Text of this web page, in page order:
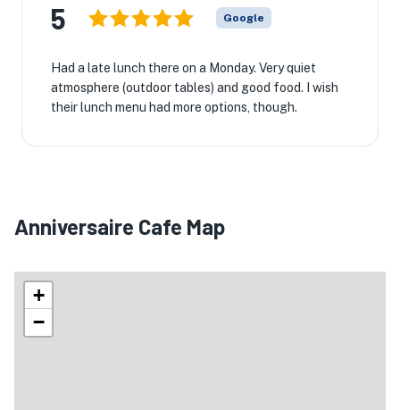
5 Google
Had a late lunch there on a Monday. Very quiet
atmosphere (outdoor tables) and good food. I wish
their lunch menu had more options, though.
Anniversaire Cafe Map
+
−